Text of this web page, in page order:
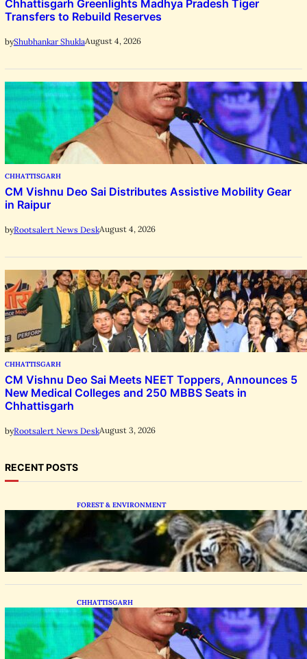
Chhattisgarh Greenlights Madhya Pradesh Tiger
Transfers to Rebuild Reserves
byShubhankar ShuklaAugust 4, 2026
CHHATTISGARH
CM Vishnu Deo Sai Distributes Assistive Mobility Gear
in Raipur
byRootsalert News DeskAugust 4, 2026
CHHATTISGARH
CM Vishnu Deo Sai Meets NEET Toppers, Announces 5
New Medical Colleges and 250 MBBS Seats in
Chhattisgarh
byRootsalert News DeskAugust 3, 2026
RECENT POSTS
FOREST & ENVIRONMENT
Chhattisgarh Greenlights Madhya Pradesh
Tiger Transfers to Rebuild Reserves
CHHATTISGARH
CM Vishnu Deo Sai Distributes Assistive
Mobility Gear in Raipur